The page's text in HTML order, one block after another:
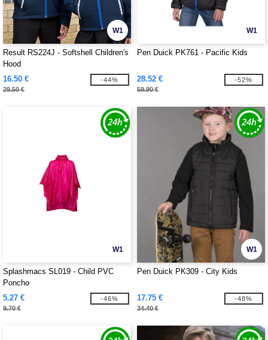
W1
Result RS224J - Softshell Children's
Hood
16.50 €
29.50 €
-44%
W1
Pen Duick PK761 - Pacific Kids
28.52 €
59.90 €
-52%
W1
Splashmacs SL019 - Child PVC
Poncho
5.27 €
9.70 €
-46%
W1
Pen Duick PK309 - City Kids
17.75 €
34.40 €
-48%